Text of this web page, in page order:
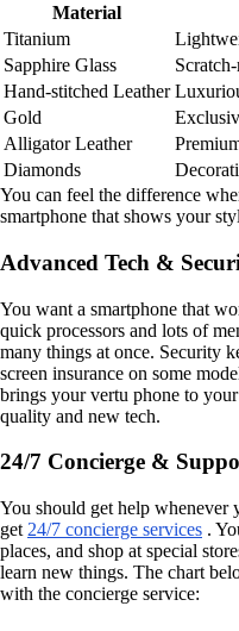
Material
Titanium
Sapphire Glass
Hand-stitched Leather
Gold
Alligator Leather
Diamonds
You can feel the difference
smartphone that shows your
Advanced Tech &
You want a smartphone that
quick processors and lots of
many things at once. Security
screen insurance on some
brings your vertu phone to
quality and new tech.
24/7 Concierge &
You should get help whenever
get 24/7 concierge services .
places, and shop at special
learn new things. The chart
with the concierge service: